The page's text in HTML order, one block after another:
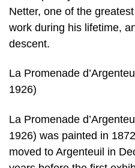
Netter, one of the
work during his lifetime,
descent.
La Promenade
1926)
La Promenade
1926) was painted in
moved to Argenteuil in